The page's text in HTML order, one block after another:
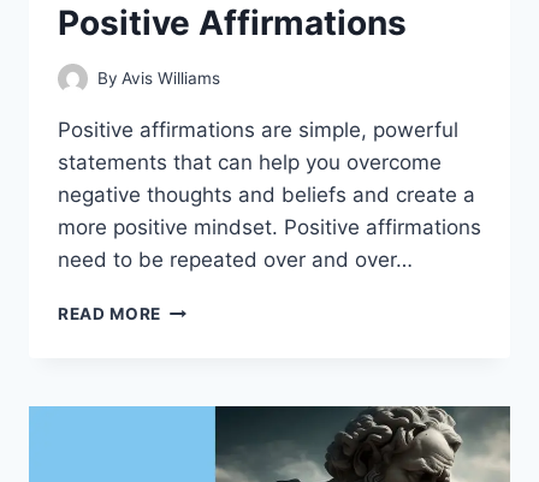
Positive Affirmations
By Avis Williams
Positive affirmations are simple, powerful
statements that can help you overcome
negative thoughts and beliefs and create a
more positive mindset. Positive affirmations
need to be repeated over and over…
READ MORE HOW
OWN
AFFIRMATIONS